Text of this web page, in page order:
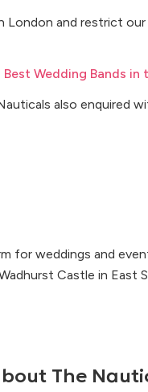
London and restrict
Best Wedding Bands in
also enquired
for weddings and
Castle in East
The